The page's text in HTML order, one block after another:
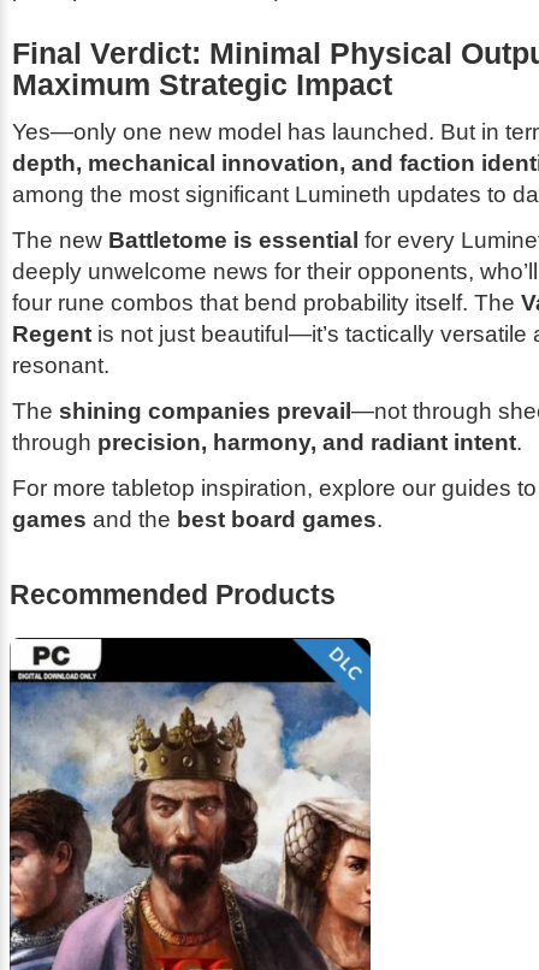
Final Verdict: Minimal Physical
Maximum Strategic Impact
Yes—only one new model has launched. But in
depth, mechanical innovation, and faction
among the most significant Lumineth updates to
The new Battletome is essential for every
deeply unwelcome news for their opponents,
four rune combos that bend probability itself. The
Regent is not just beautiful—it’s tactically versatile
resonant.
The shining companies prevail—not through
through precision, harmony, and radiant intent.
For more tabletop inspiration, explore our guides
games and the best board games.
Recommended Products